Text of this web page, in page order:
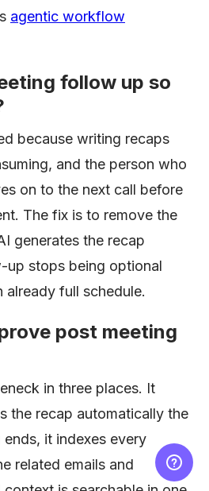
agentic workflow
follow up so
because writing recaps
and the person who
on to the next call before
The fix is to remove the
generates the recap
up stops being optional
full schedule.
post meeting
in three places. It
the recap automatically the
it indexes every
related emails and